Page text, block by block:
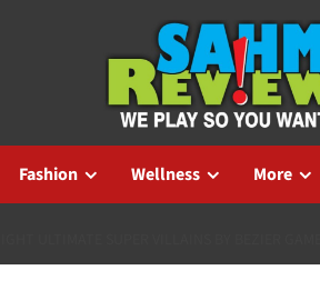
Fashion Wellness More